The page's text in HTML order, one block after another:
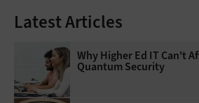
Latest Articles
Why Higher Ed IT Can't
Quantum Security